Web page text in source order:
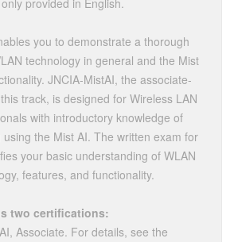
provided in English.
you to demonstrate a thorough
technology in general and the Mist
JNCIA-MistAI, the associate-
track, is designed for Wireless LAN
with introductory knowledge of
the Mist AI. The written exam for
your basic understanding of WLAN
features, and functionality.
two certifications:
Associate. For details, see the